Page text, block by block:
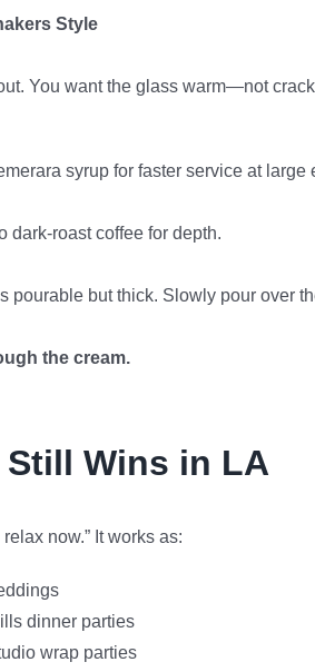
Style
You want the glass warm—not
syrup for faster service at large
dark-roast coffee for depth.
pourable but thick. Slowly pour over
the cream.
Wins in LA
now.” It works as:
dinner parties
wrap parties